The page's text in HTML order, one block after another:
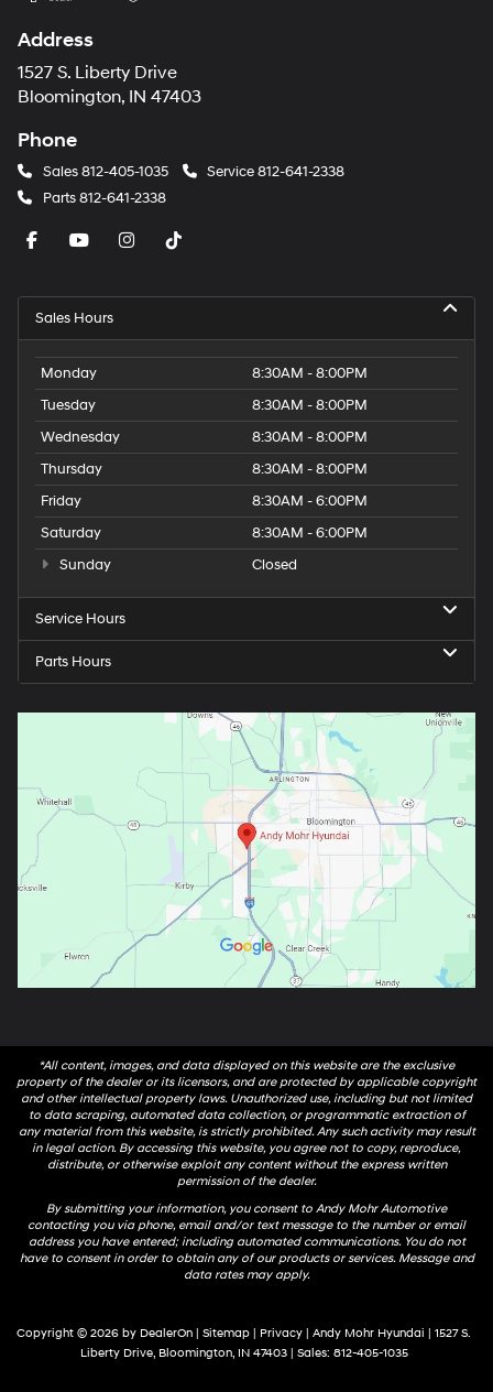
Address
1527 S. Liberty Drive
Bloomington, IN 47403
Phone
Sales812-405-1035 Service812-641-2338
Parts812-641-2338
Sales Hours
Monday
8:30AM - 8:00PM
Tuesday
8:30AM - 8:00PM
Wednesday
8:30AM - 8:00PM
Thursday
8:30AM - 8:00PM
Friday
8:30AM - 6:00PM
Saturday
8:30AM - 6:00PM
Sunday
Closed
Service Hours
Parts Hours
*All content, images, and data displayed on this website are the exclusive
property of the dealer or its licensors, and are protected by applicable copyright
and other intellectual property laws. Unauthorized use, including but not limited
to data scraping, automated data collection, or programmatic extraction of
any material from this website, is strictly prohibited. Any such activity may result
in legal action. By accessing this website, you agree not to copy, reproduce,
distribute, or otherwise exploit any content without the express written
permission of the dealer.
By submitting your information, you consent to Andy Mohr Automotive
contacting you via phone, email and/or text message to the number or email
address you have entered; including automated communications. You do not
have to consent in order to obtain any of our products or services. Message and
data rates may apply.
Copyright © 2026 by DealerOn | Sitemap | Privacy | Andy Mohr Hyundai | 1527 S.
Liberty Drive,Bloomington,IN47403| Sales: 812-405-1035